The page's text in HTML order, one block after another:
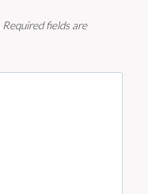
Required fields are